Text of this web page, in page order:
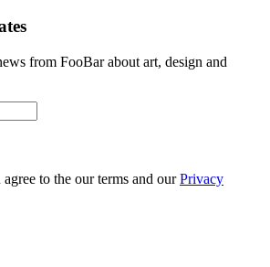
from FooBar about art, design and
to the our terms and ourPrivacy